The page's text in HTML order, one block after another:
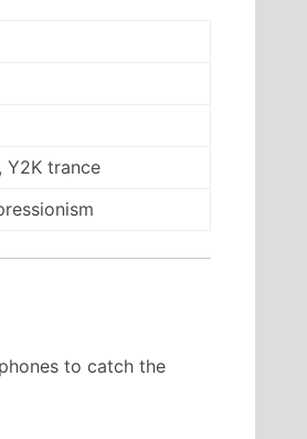
Y2K trance
to catch the